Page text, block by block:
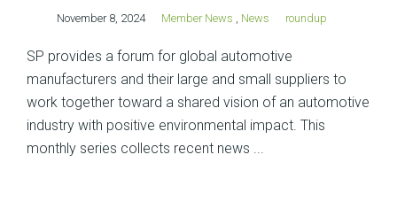
November 8, 2024 Member News News roundup
SP provides a forum for global automotive
manufacturers and their large and small suppliers to
work together toward a shared vision of an automotive
industry with positive environmental impact. This
monthly series collects recent news ...